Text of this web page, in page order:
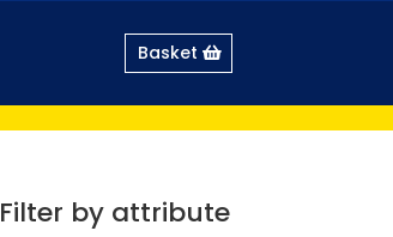
Basket
Filter by attribute